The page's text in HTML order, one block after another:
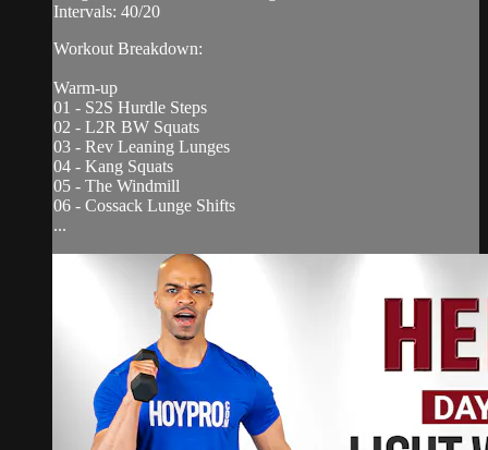
Intervals: 40/20
Workout Breakdown:
Warm-up
01 - S2S Hurdle Steps
02 - L2R BW Squats
03 - Rev Leaning Lunges
04 - Kang Squats
05 - The Windmill
06 - Cossack Lunge Shifts
...